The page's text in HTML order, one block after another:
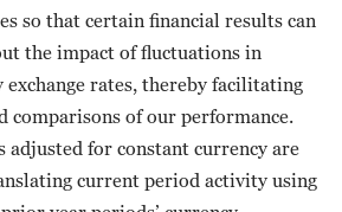
so that certain financial results can
the impact of fluctuations in
exchange rates, thereby facilitating
comparisons of our performance.
adjusted for constant currency are
current period activity using